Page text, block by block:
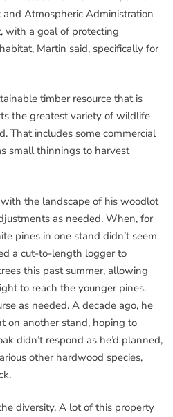
and Atmospheric Administration
with a goal of protecting
Martin said, specifically for
timber resource that is
the greatest variety of wildlife
That includes some commercial
small thinnings to harvest
the landscape of his woodlot
as needed. When, for
pines in one stand didn’t seem
a cut-to-length logger to
this past summer, allowing
to reach the younger pines.
as needed. A decade ago, he
on another stand, hoping to
didn’t respond as he’d planned,
other hardwood species,
diversity. A lot of this property